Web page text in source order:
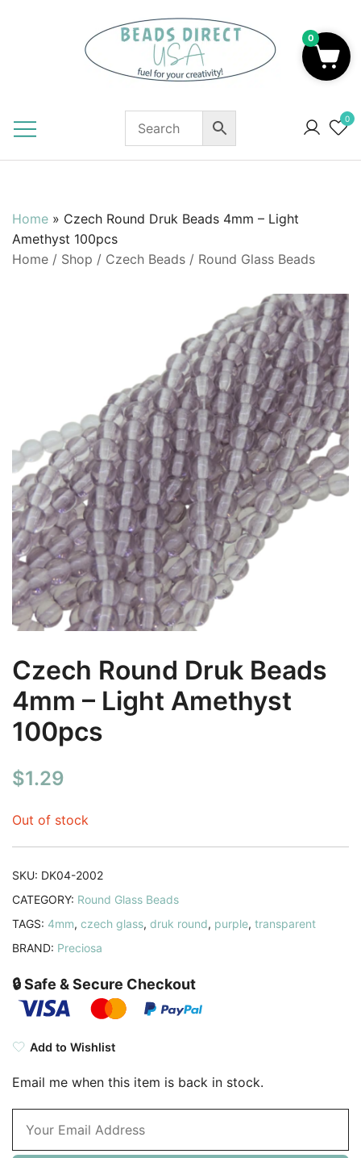
0
Home » Czech Round Druk Beads 4mm – Light
Amethyst 100pcs
Home / Shop / Czech Beads / Round Glass Beads
Czech Round Druk Beads
4mm – Light Amethyst
100pcs
$1.29
Out of stock
SKU: DK04-2002
CATEGORY: Round Glass Beads
TAGS: 4mm, czech glass, druk round, purple, transparent
BRAND: Preciosa
🔒 Safe & Secure Checkout
Add to Wishlist
Email me when this item is back in stock.
0